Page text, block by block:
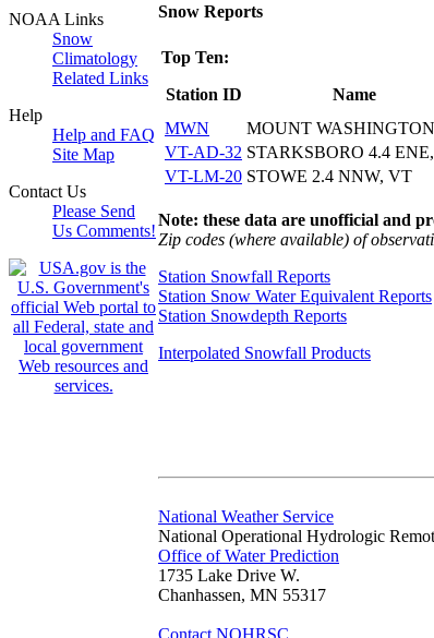
NOAA Links
Snow
Climatology
Related Links
Help
Help and FAQ
Site Map
Contact Us
Please Send
Us Comments!
Snow Reports
Top Ten:
Station ID
Name
MWN
MOUNT WASHINGTON
VT-AD-32 STARKSBORO 4.4
VT-LM-20 STOWE 2.4 NNW, VT
Note: these data are unofficial and
Zip codes (where available) of
Station Snowfall Reports
Station Snow Water Equivalent Reports
Station Snowdepth Reports
Interpolated Snowfall Products
National Weather Service
National Operational Hydrologic
Office of Water Prediction
1735 Lake Drive W.
Chanhassen, MN 55317
Contact NOHRSC